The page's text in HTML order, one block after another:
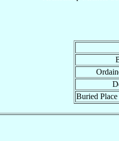
Buried